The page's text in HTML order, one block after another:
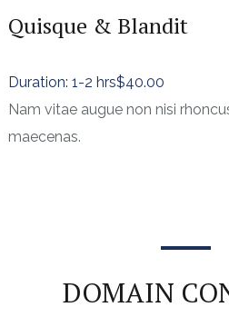
Quisque & Blandit
Duration: 1-2 hrs$40.00
Nam vitae augue non nisi
maecenas.
DOMAIN